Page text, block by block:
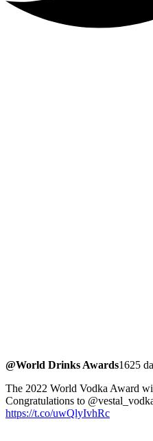
@World Drinks Awards1625
The 2022 World Vodka Award
Congratulations to
https://t.co/uwQlyIvhRc